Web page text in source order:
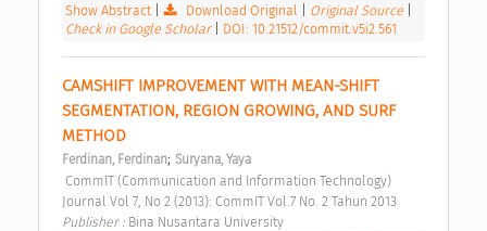
Show Abstract
Download Original Original Source
Check in Google Scholar
DOI: 10.21512/commit.v5i2.561
CAMSHIFT IMPROVEMENT WITH MEAN-SHIFT
SEGMENTATION, REGION GROWING, AND SURF
METHOD
Ferdinan, Ferdinan; Suryana, Yaya
Journal Vol 7, No 2 (2013): CommIT Vol.7 No. 2 Tahun 2013
Publisher : Bina Nusantara University